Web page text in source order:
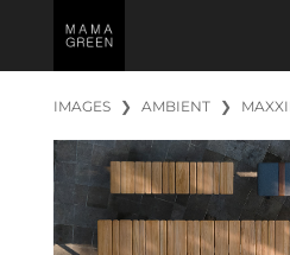
IMAGES ❯ AMBIENT ❯